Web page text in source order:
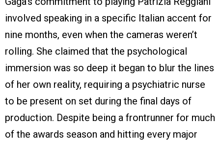
involved speaking in a specific Italian accent for
nine months, even when the cameras weren’t
rolling. She claimed that the psychological
immersion was so deep it began to blur the lines
of her own reality, requiring a psychiatric nurse
to be present on set during the final days of
production. Despite being a frontrunner for much
of the awards season and hitting every major